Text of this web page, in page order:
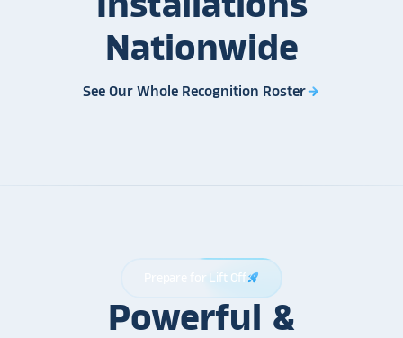
Nationwide
See Our Whole Recognition Rosterarrow_forward
Prepare for Lift Offrocket_launch
Powerful &